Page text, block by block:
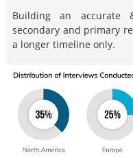
Building an accurate
secondary and primary
a longer timeline only.